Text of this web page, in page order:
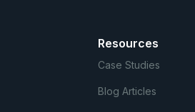
Resources
Case Studies
Blog Articles